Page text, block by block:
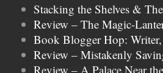
Stacking the Shelves &
Review – The Magic-
Book Blogger Hop: Writer,
Review – Mistakenly
Review – A Palace Near